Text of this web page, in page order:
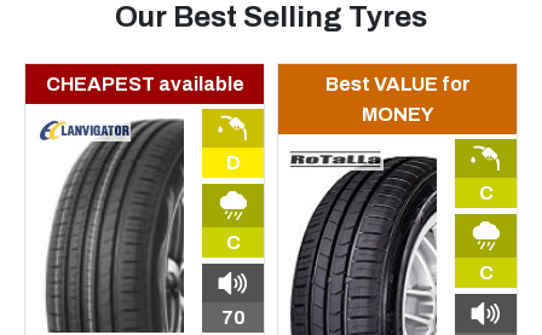
Our Best Selling Tyres
CHEAPEST available
D
C
70
Best VALUE for
MONEY
C
C